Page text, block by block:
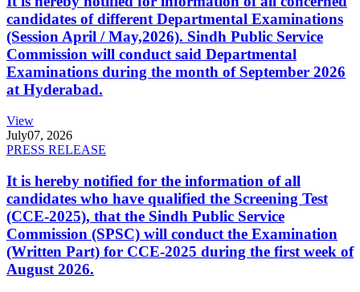
candidates of different Departmental Examinations
(Session April / May,2026). Sindh Public Service
Commission will conduct said Departmental
Examinations during the month of September 2026
at Hyderabad.
View
July07, 2026
PRESS RELEASE
It is hereby notified for the information of all
candidates who have qualified the Screening Test
(CCE-2025), that the Sindh Public Service
Commission (SPSC) will conduct the Examination
(Written Part) for CCE-2025 during the first week of
August 2026.